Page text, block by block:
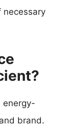
necessary
energy-
brand.